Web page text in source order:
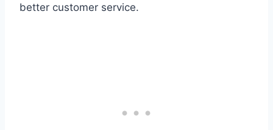
better customer service.